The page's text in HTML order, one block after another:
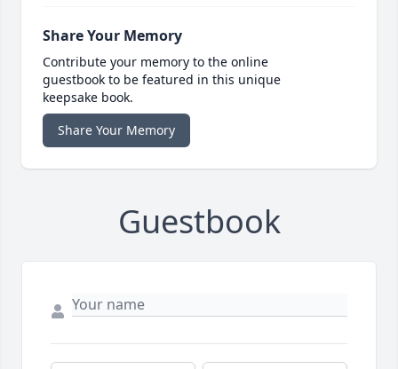
Share Your Memory
Contribute your memory to the online
guestbook to be featured in this unique
keepsake book.
Share Your Memory
Guestbook